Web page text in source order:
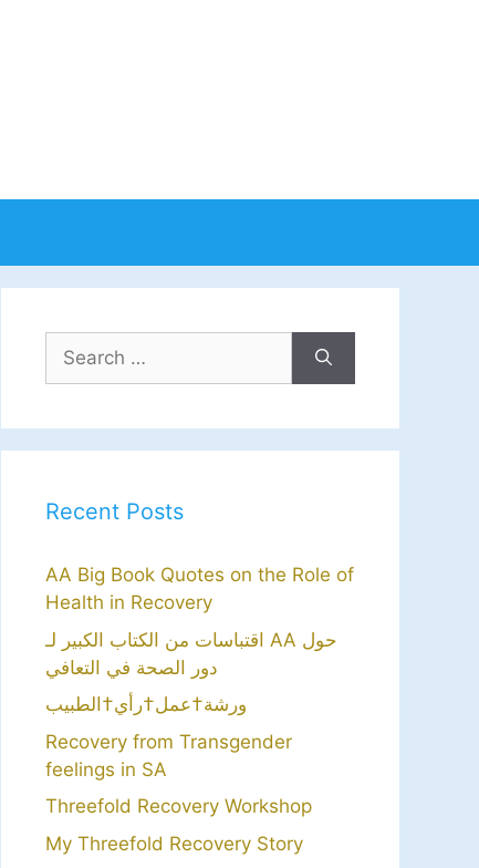
Search
for:
Recent Posts
AA Big Book Quotes on the Role of
Health in Recovery
اقتباسات من الكتاب الكبير لـ AA حول
دور الصحة في التعافي
ورشة†عمل†رأي†الطبيب
Recovery from Transgender
feelings in SA
Threefold Recovery Workshop
My Threefold Recovery Story